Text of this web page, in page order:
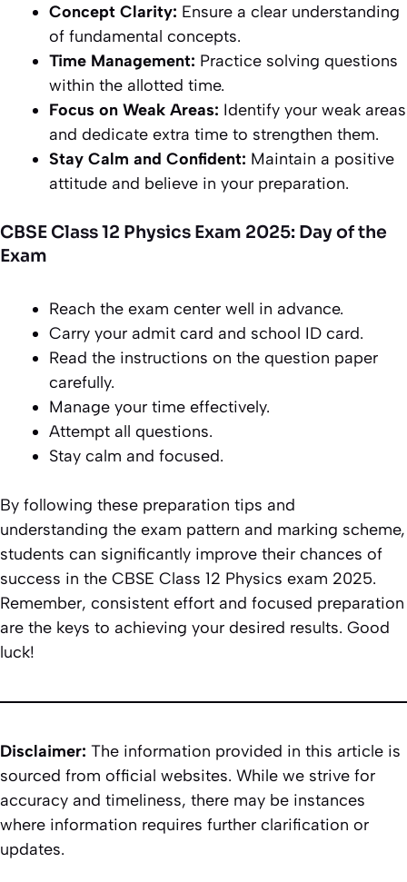
Concept Clarity: Ensure a clear understanding
of fundamental concepts.
Time Management: Practice solving questions
within the allotted time.
Focus on Weak Areas: Identify your weak areas
and dedicate extra time to strengthen them.
Stay Calm and Confident: Maintain a positive
attitude and believe in your preparation.
CBSE Class 12 Physics Exam 2025: Day of the
Exam
Reach the exam center well in advance.
Carry your admit card and school ID card.
Read the instructions on the question paper
carefully.
Manage your time effectively.
Attempt all questions.
Stay calm and focused.
By following these preparation tips and
understanding the exam pattern and marking scheme,
students can significantly improve their chances of
success in the CBSE Class 12 Physics exam 2025.
Remember, consistent effort and focused preparation
are the keys to achieving your desired results. Good
luck!
Disclaimer: The information provided in this article is
sourced from official websites. While we strive for
accuracy and timeliness, there may be instances
where information requires further clarification or
updates.